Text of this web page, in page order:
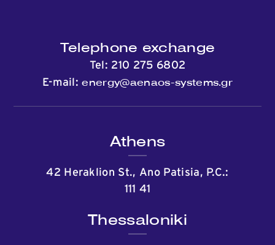
Telephone exchange
Tel: 210 275 6802
E-mail:energy@aenaos-systems.gr
Athens
42 Heraklion St., Ano Patisia, P.C.:
111 41
Thessaloniki